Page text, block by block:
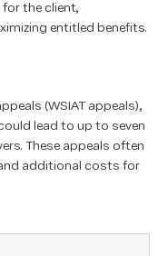
the client,
entitled benefits.
(WSIAT appeals),
lead to up to seven
These appeals often
additional costs for